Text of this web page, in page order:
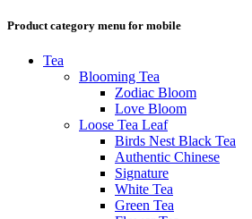
Product category menu for mobile
Tea
Blooming Tea
Zodiac Bloom
Love Bloom
Loose Tea Leaf
Birds Nest Black Tea
Authentic Chinese
Signature
White Tea
Green Tea